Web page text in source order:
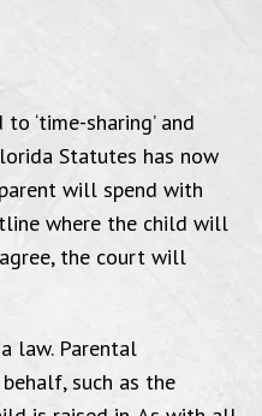
‘time-sharing’ and
Statutes has now
will spend with
where the child will
agree, the court will
law. Parental
such as the